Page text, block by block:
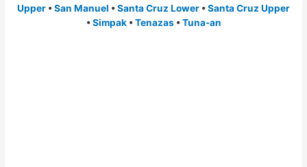
Upper •San Manuel •Santa Cruz Lower •Santa Cruz Upper
•Simpak•Tenazas•Tuna-an